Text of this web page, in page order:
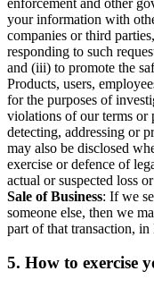
your information with
companies or third
responding to such
and (iii) to promote the
Products, users,
for the purposes of
violations of our terms
detecting, addressing or
may also be disclosed
exercise or defence of
actual or suspected loss
Sale of Business: If we
someone else, then we
part of that transaction,
5. How to exercise